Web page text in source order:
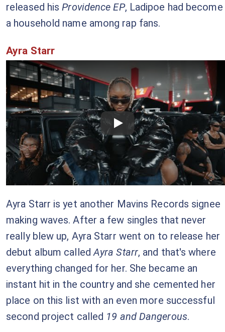
released hisProvidence EP, Ladipoe had become
a household name among rap fans.
Ayra Starr
Checkout this video
Ayra Starr is yet another Mavins Records signee
making waves. After a few singles that never
really blew up, Ayra Starr went on to release her
debut album calledAyra Starr, and that's where
everything changed for her. She became an
instant hit in the country and she cemented her
place on this list with an even more successful
second project called 19 and Dangerous.